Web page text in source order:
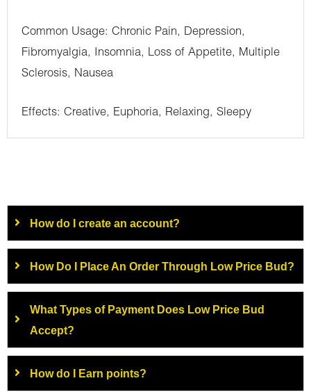
Common Usage: Chronic Pain, Depression,
Fibromyalgia, Insomnia, Loss of Appetite, Multiple
Sclerosis, Nausea
Effects: Creative, Euphoria, Relaxing, Sleepy
How do I create an account?
How Do I Place An Order Through Low Price Bud?
What Types of Payment Does Low Price Bud
Accept?
How do I Earn points?